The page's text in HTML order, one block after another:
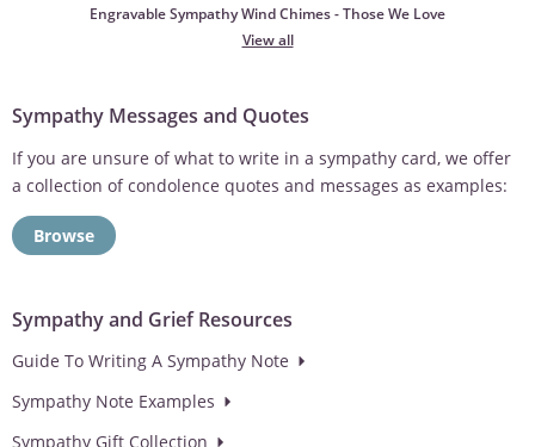
Engravable Sympathy Wind Chimes - Those We Love
View all
Sympathy Messages and Quotes
If you are unsure of what to write in a sympathy card, we offer
a collection of condolence quotes and messages as examples:
Browse
Sympathy and Grief Resources
Guide To Writing A Sympathy Note
Sympathy Note Examples
Sympathy Gift Collection